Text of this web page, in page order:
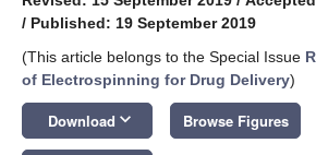
/ Published: 19 September 2019
(This article belongs to the Special Issue
of Electrospinning for Drug Delivery)
Download keyboard_arrow_down Browse Figures